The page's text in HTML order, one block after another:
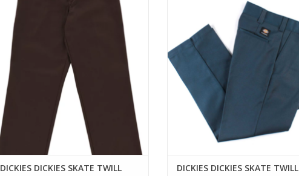
DICKIES DICKIES SKATE TWILL
BLUE
ADD TO CART
DICKIES DICKIES SKATE TWILL